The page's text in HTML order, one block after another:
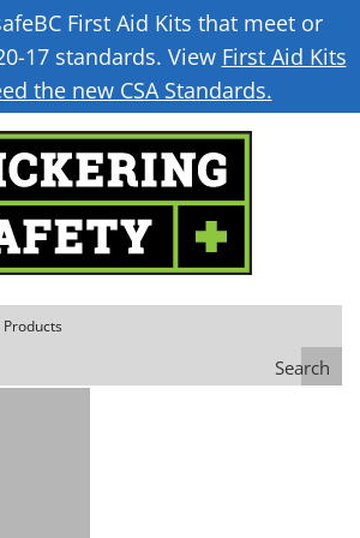
First Aid Kits that meet or
17 standards. View First Aid Kits
the new CSA Standards.
Search